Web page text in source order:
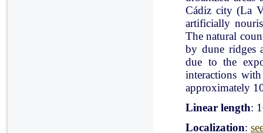
Cádiz city (La
artificially
The natural
by dune ridges
due to the
interactions
approximately
Linear length:
Localization: